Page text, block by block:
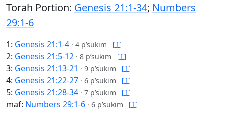
Torah Portion: Genesis 21:1-34; Numbers
29:1-6
1: Genesis 21:1-4 · 4 p’sukim
2: Genesis 21:5-12 · 8 p’sukim
3: Genesis 21:13-21 · 9 p’sukim
4: Genesis 21:22-27 · 6 p’sukim
5: Genesis 21:28-34 · 7 p’sukim
maf: Numbers 29:1-6 · 6 p’sukim